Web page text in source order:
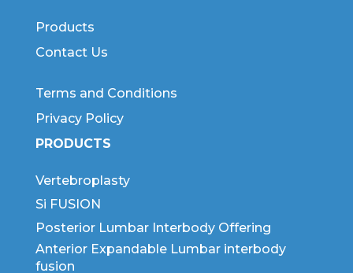
Products
Contact Us
Terms and Conditions
Privacy Policy
PRODUCTS
Vertebroplasty
Si FUSION
Posterior Lumbar Interbody Offering
Anterior Expandable Lumbar interbody
fusion